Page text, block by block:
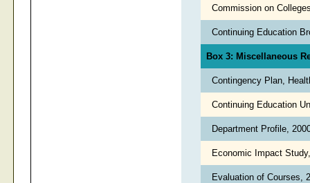
Commission on
Continuing Education
Box 3: Miscellaneous
Contingency Plan,
Continuing Education
Department Profile,
Economic Impact
Evaluation of Courses,